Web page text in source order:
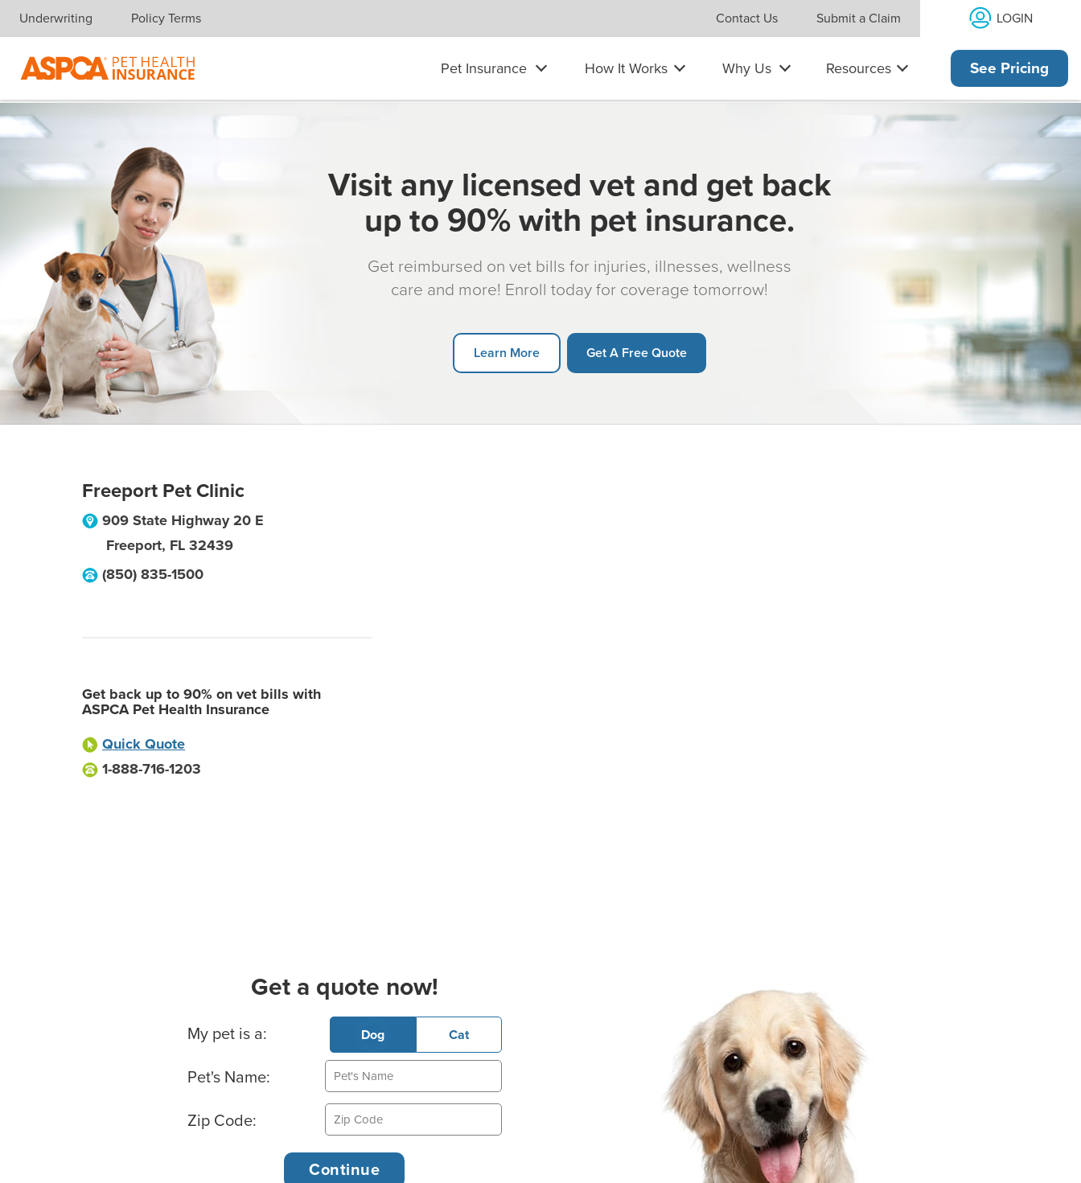
Skip navigation
Underwriting Policy Terms Contact Us Submit a Claim LOGIN
Pet Insurance How It Works Why Us Resources See Pricing
Visit any licensed vet and get back
up to 90% with pet insurance.
Get reimbursed on vet bills for injuries, illnesses, wellness
care and more! Enroll today for coverage tomorrow!
Learn More Get A Free Quote
Freeport Pet Clinic
909 State Highway 20 E
Freeport, FL 32439
(850) 835-1500
Get back up to 90% on vet bills with
ASPCA Pet Health Insurance
Quick Quote
1-888-716-1203
Get a quote now!
Basic Pet Info
My pet is a: Dog Cat
Pet's Name:
Zip Code: